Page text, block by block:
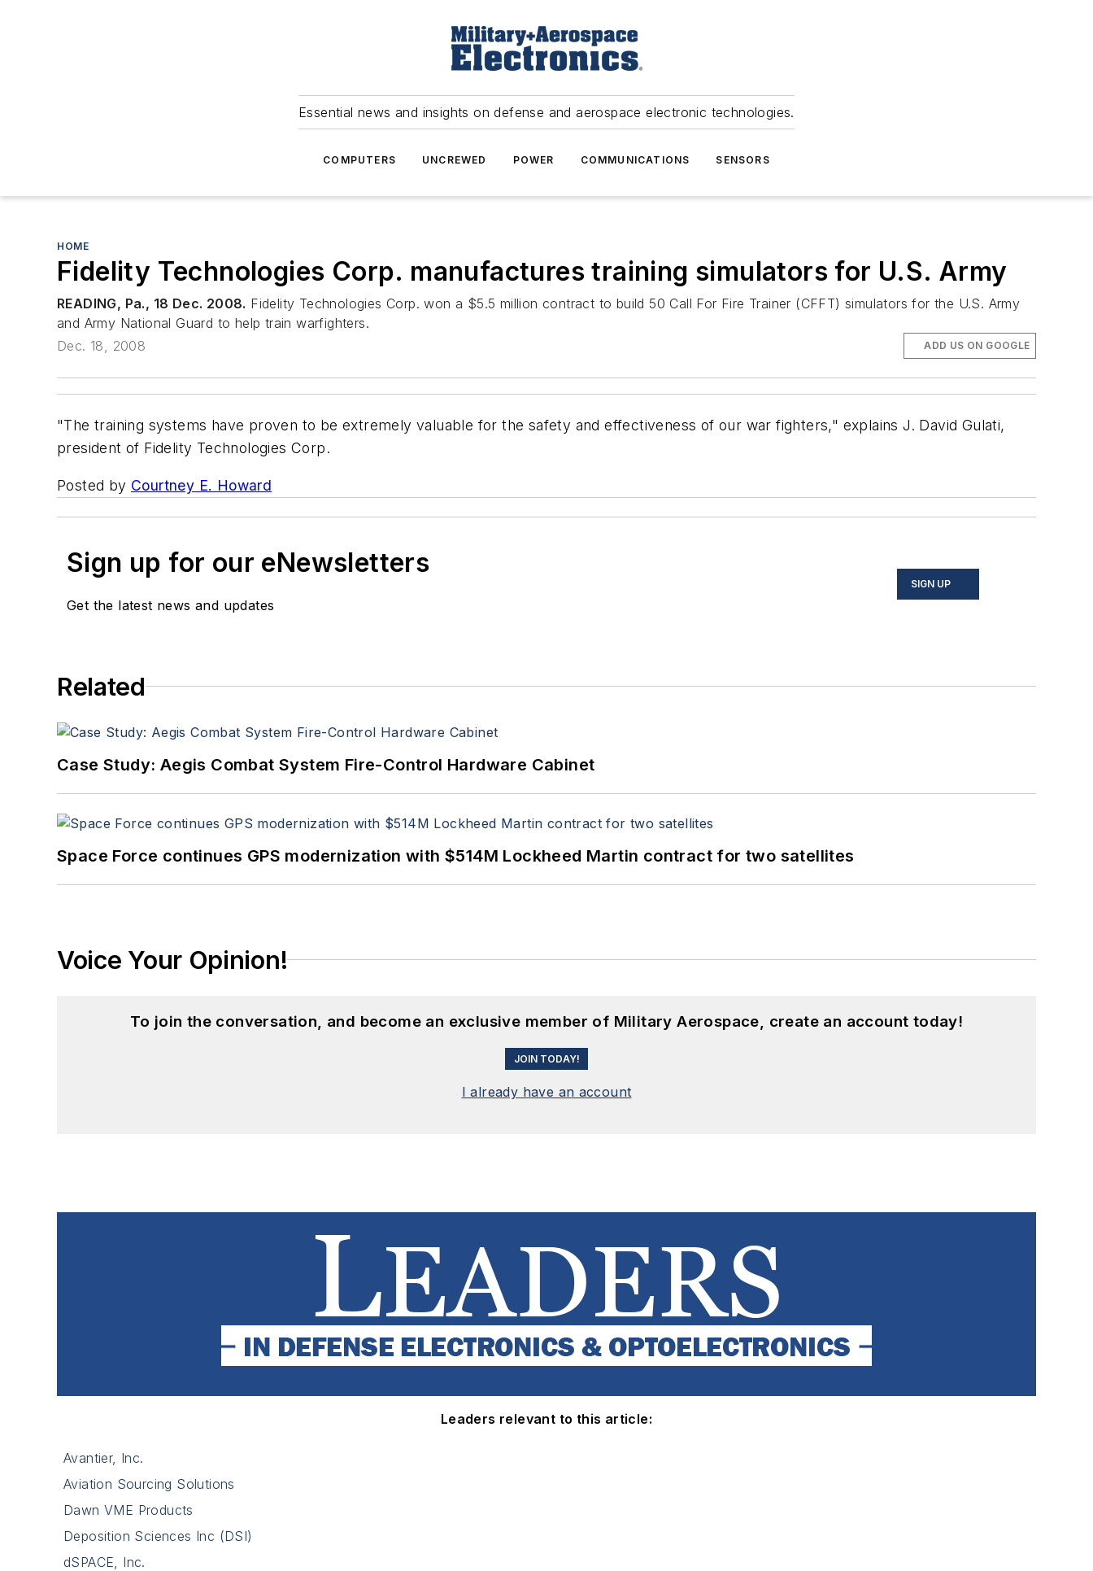
Essential news and insights on defense and aerospace electronic technologies.
COMPUTERS UNCREWED POWER COMMUNICATIONS SENSORS
HOME
Fidelity Technologies Corp. manufactures training simulators for U.S. Army
READING, Pa., 18 Dec. 2008. Fidelity Technologies Corp. won a $5.5 million contract to build 50 Call For Fire Trainer (CFFT) simulators for the U.S. Army
and Army National Guard to help train warfighters.
Dec. 18, 2008
ADD US ON GOOGLE
"The training systems have proven to be extremely valuable for the safety and effectiveness of our war fighters," explains J. David Gulati,
president of Fidelity Technologies Corp.
Posted by Courtney E. Howard
Sign up for our eNewsletters
Get the latest news and updates
SIGN UP
Related
Case Study: Aegis Combat System Fire-Control Hardware Cabinet
Space Force continues GPS modernization with $514M Lockheed Martin contract for two satellites
Voice Your Opinion!
To join the conversation, and become an exclusive member of Military Aerospace, create an account today!
JOIN TODAY!
I already have an account
Leaders relevant to this article:
Avantier, Inc.
Aviation Sourcing Solutions
Dawn VME Products
Deposition Sciences Inc (DSI)
dSPACE, Inc.